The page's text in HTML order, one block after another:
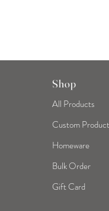
Shop
All Products
Custom Product
Homeware
Bulk Order
Gift Card